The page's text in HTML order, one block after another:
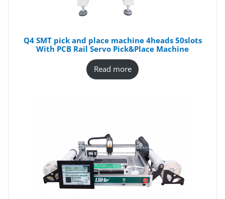
Q4 SMT pick and place machine 4heads 50slots
With PCB Rail Servo Pick&Place Machine
Read more